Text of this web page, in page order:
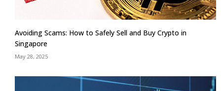
Avoiding Scams: How to Safely Sell and Buy Crypto in
Singapore
May 28, 2025